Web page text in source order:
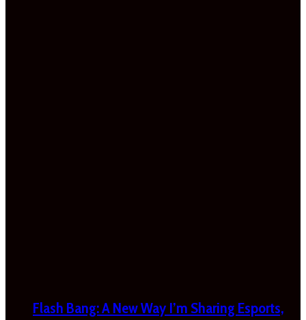
Flash Bang: A New Way I’m Sharing Esports,